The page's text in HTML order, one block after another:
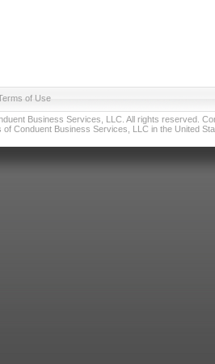
of Use
Business Services, LLC. All rights reserved.
of Conduent Business Services, LLC in the United